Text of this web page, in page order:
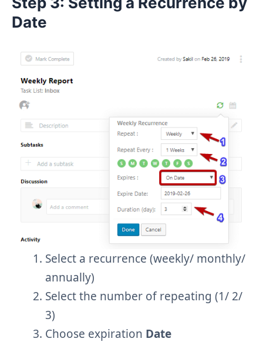
Date
Select a recurrence (weekly/ monthly/
annually)
Select the number of repeating (1/ 2/
3)
Choose expiration Date